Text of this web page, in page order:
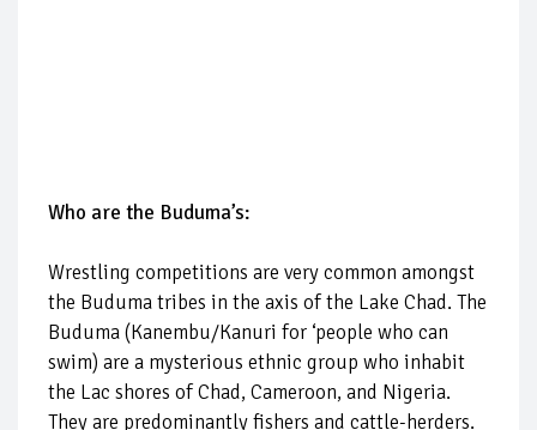
Who are the Buduma’s:
Wrestling competitions are very common amongst
the Buduma tribes in the axis of the Lake Chad. The
Buduma (Kanembu/Kanuri for ‘people who can
swim) are a mysterious ethnic group who inhabit
the Lac shores of Chad, Cameroon, and Nigeria.
They are predominantly fishers and cattle-herders.